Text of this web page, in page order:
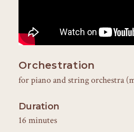
Orchestration
for piano and string orchestra
Duration
16 minutes